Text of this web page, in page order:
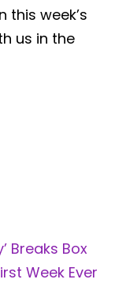
this week’s
us in the